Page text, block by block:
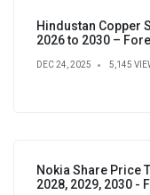
Hindustan Copper
2026 to 2030 –
DEC 24, 2025 5,145
Nokia Share Price
2028, 2029, 2030 -